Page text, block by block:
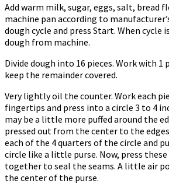
Add warm milk, sugar, eggs, salt, bread
machine pan according to
dough cycle and press Start. When cycle
dough from machine.
Divide dough into 16 pieces. Work with 1
keep the remainder covered.
Very lightly oil the counter. Work each
fingertips and press into a circle 3 to 4
may be a little more puffed around the
pressed out from the center to the
each of the 4 quarters of the circle and
circle like a little purse. Now, press
together to seal the seams. A little air
the center of the purse.